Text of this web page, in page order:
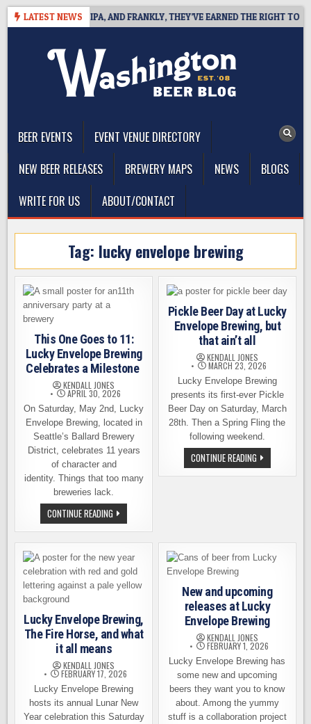
Skip
LATEST NEWS
WEST COAST IPA, AND FRANKLY, THEY’VE EARNED THE RIGHT TO
BEER EVENTS
EVENT VENUE DIRECTORY
NEW BEER RELEASES
BREWERY MAPS NEWS
BLOGS
WRITE FOR US
ABOUT/CONTACT
Tag: lucky envelope brewing
This One Goes to 11:
Lucky Envelope Brewing
Celebrates a Milestone
KENDALL JONES
APRIL 30, 2026
On Saturday, May 2nd, Lucky
Envelope Brewing, located in
Seattle’s Ballard Brewery
District, celebrates 11 years
of character and
identity. Things that too many
breweries lack.
CONTINUE READING THIS
ONE
GOES
TO
LUCKY
ENVELOPE
BREWING
CELEBRATES
A
Pickle Beer Day at Lucky
Envelope Brewing, but
that ain’t all
KENDALL JONES
MARCH 23, 2026
Lucky Envelope Brewing
presents its first-ever Pickle
Beer Day on Saturday, March
28th. Then a Spring Fling the
following weekend.
CONTINUE READINGPICKLE
BEER
DAY
ALL
Lucky Envelope Brewing,
The Fire Horse, and what
it all means
KENDALL JONES
FEBRUARY 17, 2026
Lucky Envelope Brewing
hosts its annual Lunar New
Year celebration this Saturday
New and upcoming
releases at Lucky
Envelope Brewing
KENDALL JONES
FEBRUARY 1, 2026
Lucky Envelope Brewing has
some new and upcoming
beers they want you to know
about. Among the yummy
stuff is a collaboration project